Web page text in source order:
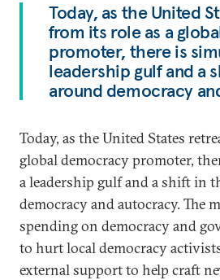
Today, as the United
from its role as a
promoter, there is
leadership gulf and a
around democracy
Today, as the United States
global democracy promoter,
a leadership gulf and a shift in
democracy and autocracy. The
spending on democracy and
to hurt local democracy
external support to help craft